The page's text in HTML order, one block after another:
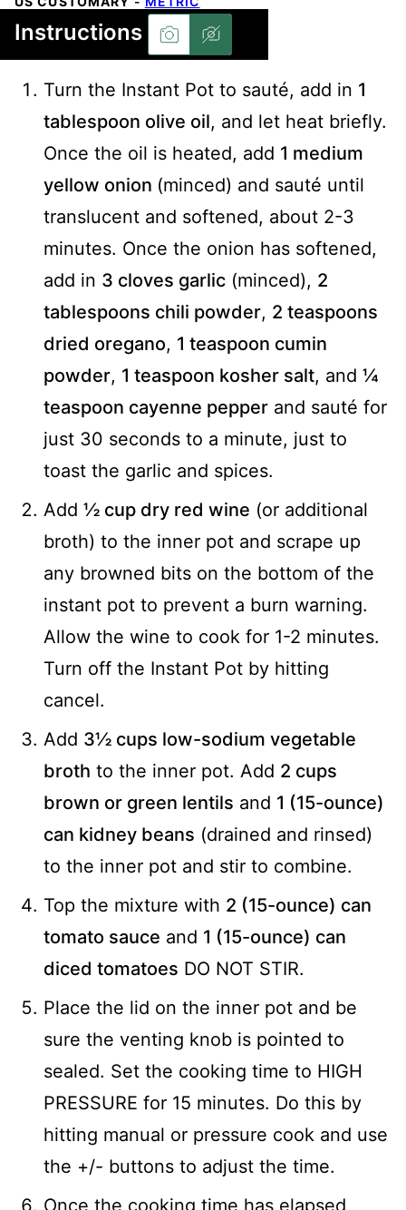
Instructions
Turn the Instant Pot to sauté, add in 1
tablespoon olive oil, and let heat briefly.
Once the oil is heated, add 1 medium
yellow onion (minced) and sauté until
translucent and softened, about 2-3
minutes. Once the onion has softened,
add in 3 cloves garlic (minced), 2
tablespoons chili powder, 2 teaspoons
dried oregano, 1 teaspoon cumin
powder, 1 teaspoon kosher salt, and ¼
teaspoon cayenne pepper and sauté for
just 30 seconds to a minute, just to
toast the garlic and spices.
Add ½ cup dry red wine (or additional
broth) to the inner pot and scrape up
any browned bits on the bottom of the
instant pot to prevent a burn warning.
Allow the wine to cook for 1-2 minutes.
Turn off the Instant Pot by hitting
cancel.
Add 3½ cups low-sodium vegetable
broth to the inner pot. Add 2 cups
brown or green lentils and 1 (15-ounce)
can kidney beans (drained and rinsed)
to the inner pot and stir to combine.
Top the mixture with 2 (15-ounce) can
tomato sauce and 1 (15-ounce) can
diced tomatoes DO NOT STIR.
Place the lid on the inner pot and be
sure the venting knob is pointed to
sealed. Set the cooking time to HIGH
PRESSURE for 15 minutes. Do this by
hitting manual or pressure cook and use
the +/- buttons to adjust the time.
Once the cooking time has elapsed,